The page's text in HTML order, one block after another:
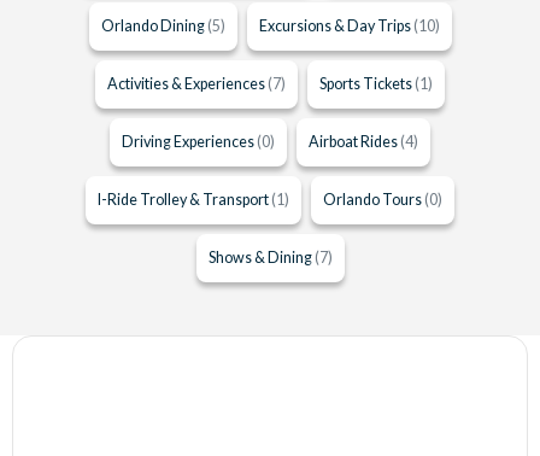
Orlando Dining (5) Excursions & Day Trips (10)
Activities & Experiences (7) Sports Tickets (1)
Driving Experiences (0) Airboat Rides (4)
I-Ride Trolley & Transport (1) Orlando Tours (0)
Shows & Dining (7)